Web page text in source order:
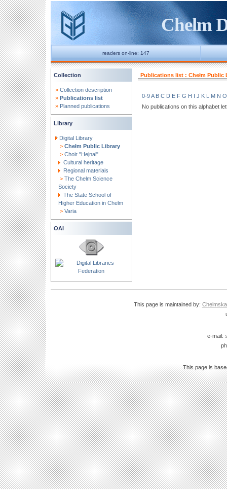
Chelm
readers on-line: 147
Collection
» Collection description
» Publications list
» Planned publications
Library
Digital Library
> Chełm Public Library
> Choir "Hejnal"
Cultural heritage
Regional materials
> The Chelm Science
Society
The State School of
Higher Education in Chelm
> Varia
OAI
Publications list : Chełm Public
0-9A B C D E F G H I J K L M N O
No publications on this alphabet
This page is maintained by:
e-mail:
This page is